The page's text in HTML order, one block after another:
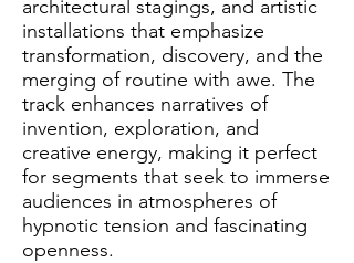
architectural stagings, and artistic
installations that emphasize
transformation, discovery, and the
merging of routine with awe. The
track enhances narratives of
invention, exploration, and
creative energy, making it perfect
for segments that seek to immerse
audiences in atmospheres of
hypnotic tension and fascinating
openness.